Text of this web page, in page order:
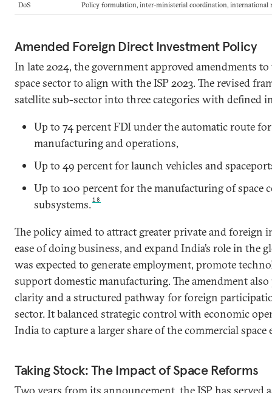
DoS Policy formulation, inter-ministerial coordination, international
Amended Foreign Direct Investment Policy
In late 2024, the government approved amendments
space sector to align with the ISP 2023. The revised
satellite sub-sector into three categories with defined
Up to 74 percent FDI under the automatic route
manufacturing and operations,
Up to 49 percent for launch vehicles and
Up to 100 percent for the manufacturing of space
subsystems.18
The policy aimed to attract greater private and foreign
ease of doing business, and expand India’s role in the
was expected to generate employment, promote
support domestic manufacturing. The amendment
clarity and a structured pathway for foreign
sector. It balanced strategic control with economic
India to capture a larger share of the commercial space
Taking Stock: The Impact of Space Reforms